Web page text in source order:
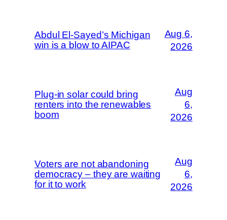
Abdul El-Sayed’s Michigan
win is a blow to AIPAC
Aug 6,
2026
Plug-in solar could bring
renters into the renewables
boom
Aug
6,
2026
Voters are not abandoning
democracy – they are waiting
for it to work
Aug
6,
2026